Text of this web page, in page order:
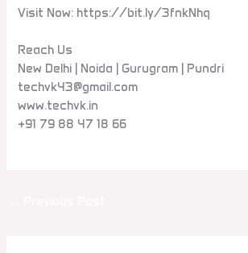
Visit Now: https://bit.ly/3fnkNhq
Reach Us
New Delhi | Noida | Gurugram | Pundri
techvk43@gmail.com
www.techvk.in
+91 79 88 47 18 66